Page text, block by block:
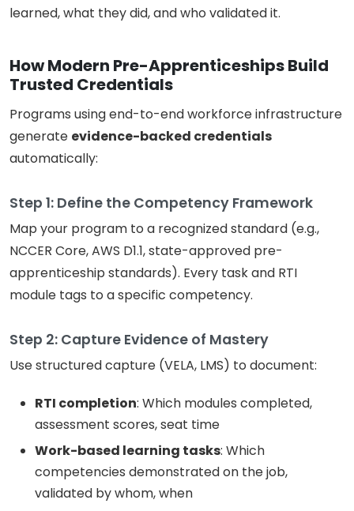
learned, what they did, and who validated it.
How Modern Pre-Apprenticeships Build
Trusted Credentials
Programs using end-to-end workforce infrastructure
generate evidence-backed credentials
automatically:
Step 1: Define the Competency Framework
Map your program to a recognized standard (e.g.,
NCCER Core, AWS D1.1, state-approved pre-
apprenticeship standards). Every task and RTI
module tags to a specific competency.
Step 2: Capture Evidence of Mastery
Use structured capture (VELA, LMS) to document:
RTI completion: Which modules completed,
assessment scores, seat time
Work-based learning tasks: Which
competencies demonstrated on the job,
validated by whom, when